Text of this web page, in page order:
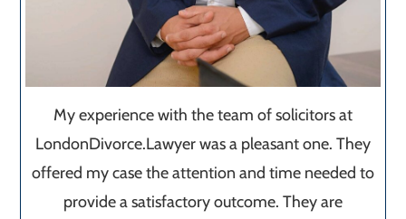
My experience with the team of solicitors at
LondonDivorce.Lawyer was a pleasant one. They
offered my case the attention and time needed to
provide a satisfactory outcome. They are